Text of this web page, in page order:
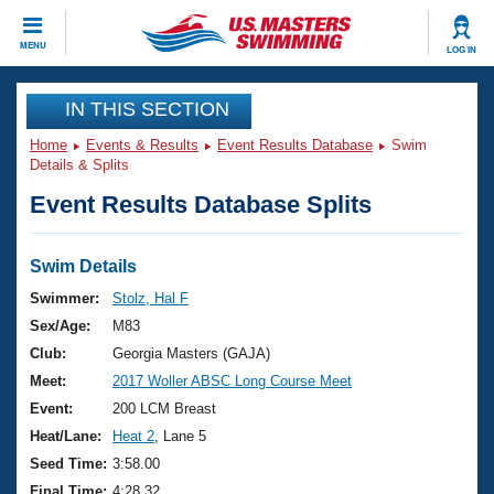
MENU LOG IN
CLOSE
Training
Workout Library
Articles And Videos
Swimming 101
Training Plans
Swimming Guides
Video Stroke Analysis
Club Finder
Events
Virtual And Fitness Events
2026 Summer Nationals
National Championships
Results And Rankings
Club Finder
Workout Library
About Us
What Is Masters Swimming?
USMS Community
Join
IN THIS SECTION
Home Events & Results Event Results Database
Swim
Details & Splits
Event Results Database Splits
Swim Details
Swimmer:
Stolz, Hal F
Sex/Age:
M83
Club:
Georgia Masters (GAJA)
Meet:
2017 Woller ABSC Long Course Meet
Event:
200 LCM Breast
Heat/Lane:
Heat 2 , Lane 5
Seed Time: 3:58.00